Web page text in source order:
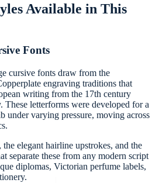
Available in This
Fonts
cursive fonts draw from the
engraving traditions that
writing from the 17th century
These letterforms were developed for a
under varying pressure, moving across
elegant hairline upstrokes, and the
separate these from any modern script
diplomas, Victorian perfume labels,